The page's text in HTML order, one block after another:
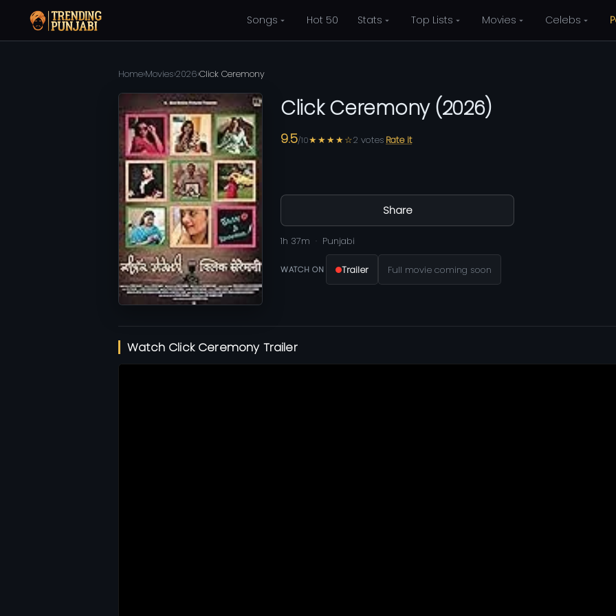
Songs Hot 50 Stats Top Lists Movies Celebs
Home›Movies›2026›Click Ceremony
Click Ceremony (2026)
9.5/10★★★★☆2 votes Rate it
Share
1h 37m Punjabi
WATCH ON Trailer Full movie coming soon
Watch Click Ceremony Trailer